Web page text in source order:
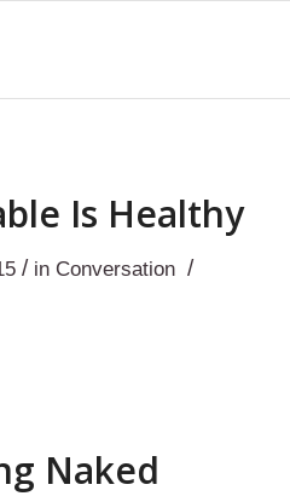
Is Healthy
/ in Conversation /
Naked